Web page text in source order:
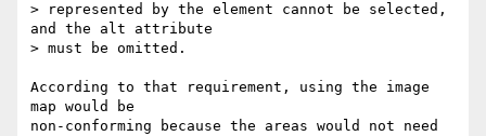
> represented by the element cannot be selected,
and the alt attribute
> must be omitted.
According to that requirement, using the image
map would be
non-conforming because the areas would not need